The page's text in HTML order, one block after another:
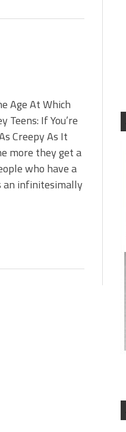
Age At Which
Teens: If You’re
Creepy As It
more they get a
who have a
an infinitesimally